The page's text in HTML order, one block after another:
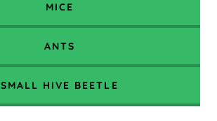
MICE
ANTS
SMALL HIVE BEETLE